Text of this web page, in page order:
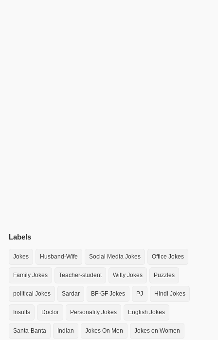
Labels
Jokes Husband-Wife Social Media Jokes Office Jokes
Family Jokes Teacher-student Witty Jokes Puzzles
political Jokes Sardar BF-GF Jokes PJ Hindi Jokes
Insults Doctor Personality Jokes English Jokes
Santa-Banta Indian Jokes On Men Jokes on Women